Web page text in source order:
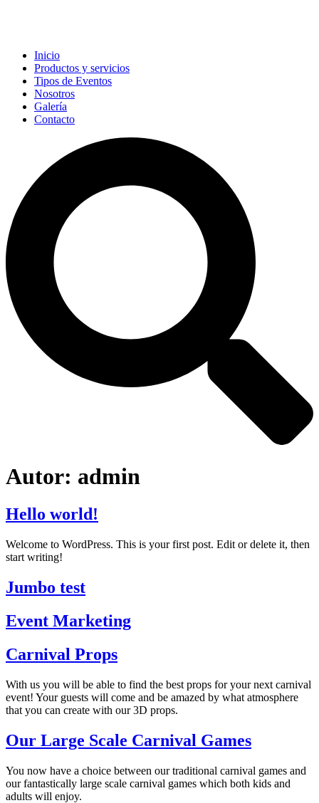
Inicio
Productos y servicios
Tipos de Eventos
Nosotros
Galería
Contacto
Autor: admin
Hello world!
Welcome to WordPress. This is your first post. Edit or delete it, then
start writing!
Jumbo test
Event Marketing
Carnival Props
With us you will be able to find the best props for your next carnival
event! Your guests will come and be amazed by what atmosphere
that you can create with our 3D props.
Our Large Scale Carnival Games
You now have a choice between our traditional carnival games and
our fantastically large scale carnival games which both kids and
adults will enjoy.